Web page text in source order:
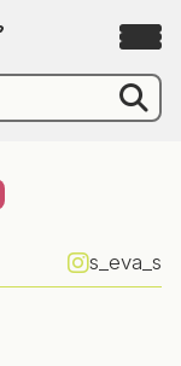
s_eva_s